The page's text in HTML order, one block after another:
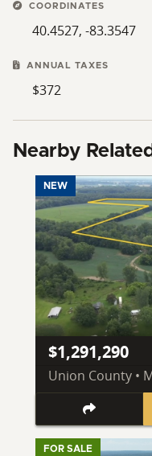
COORDINATES
40.4527, -83.3547
ANNUAL TAXES
$372
Nearby
NEW
$1,291,290
Union County •
FOR SALE